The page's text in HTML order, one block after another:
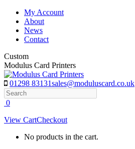
Skip
content
My Account
About
News
Contact
Custom
Modulus Card Printers
01298 83131sales@moduluscard.co.uk
Search
0
View CartCheckout
No products in the cart.